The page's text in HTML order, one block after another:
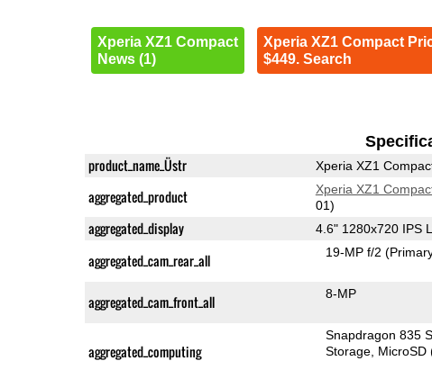
Xperia XZ1 Compact
News (1)
Xperia XZ1 Compact
$449. Search
product_name_Üstr Xperia XZ1
aggregated_product Xperia XZ1
01)
aggregated_display 4.6" 1280x720 IPS
aggregated_cam_rear_all 19-MP f/2
aggregated_cam_front_all 8-MP
aggregated_computing
Snapdragon 835
Storage MicroSD